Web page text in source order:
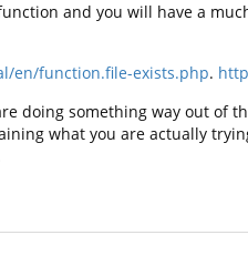
and you will have a
en/function.file-exists.php.
doing something way out of
what you are actually